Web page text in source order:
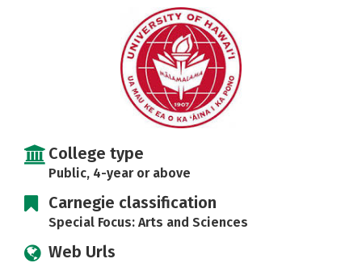
Safety Rankings
College type
Public, 4-year or above
Carnegie classification
Special Focus: Arts and Sciences
Web Urls